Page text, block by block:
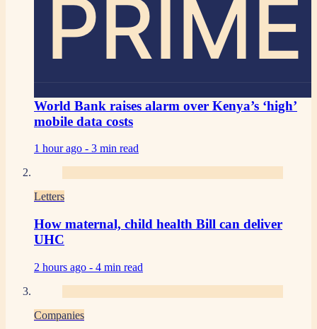
PRIME
World Bank raises alarm over Kenya’s ‘high’
mobile data costs
1 hour ago - 3 min read
Letters
How maternal, child health Bill can deliver
UHC
2 hours ago - 4 min read
Companies